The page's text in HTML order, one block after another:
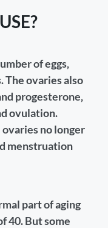
of eggs,
The ovaries also
progesterone,
ovulation.
no longer
menstruation
part of aging
40. But some